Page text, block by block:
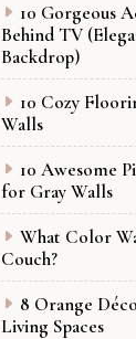
10 Gorgeous
Behind TV
Backdrop)
10 Cozy
Walls
10 Awesome
for Gray Walls
What Color
Couch?
8 Orange
Living Spaces